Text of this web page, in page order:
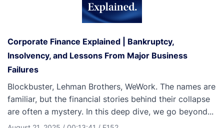
Corporate Finance Explained | Bankruptcy,
Insolvency, and Lessons From Major Business
Failures
Blockbuster, Lehman Brothers, WeWork. The names are
familiar, but the financial stories behind their collapse
are often a mystery. In this deep dive, we go beyond...